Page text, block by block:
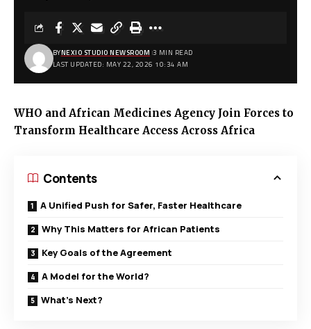
LAST UPDATED: MAY 22, 2026 10:34 AM
BYNEXIO STUDIO NEWSROOM 3 MIN READ
WHO and African Medicines Agency Join Forces to
Transform Healthcare Access Across Africa
Contents
A Unified Push for Safer, Faster Healthcare
Why This Matters for African Patients
Key Goals of the Agreement
A Model for the World?
What’s Next?